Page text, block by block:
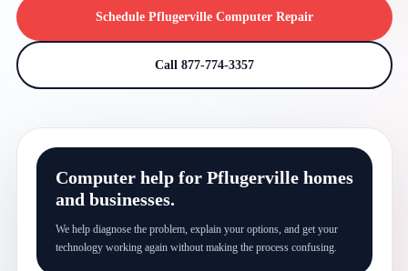
Schedule Pflugerville Computer Repair
Call 877-774-3357
Computer help for Pflugerville homes
and businesses.
We help diagnose the problem, explain your options, and get your
technology working again without making the process confusing.